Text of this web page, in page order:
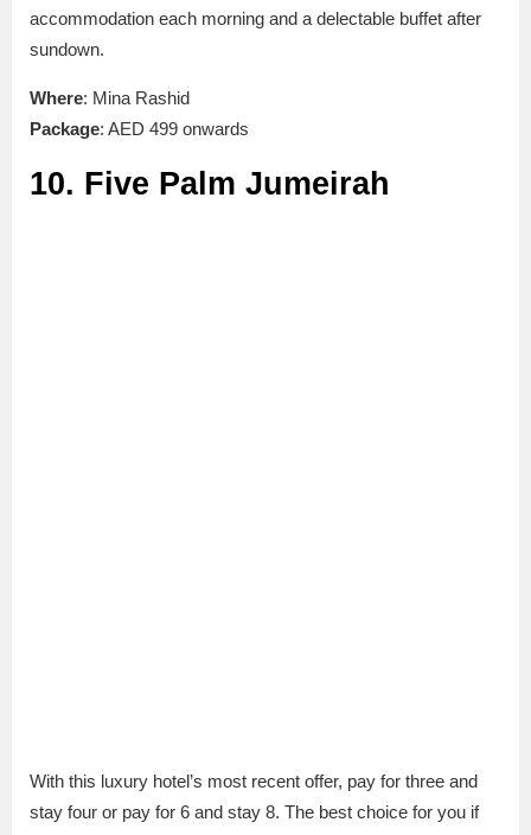
accommodation each morning and a delectable buffet after
sundown.
Where: Mina Rashid
Package: AED 499 onwards
10. Five Palm Jumeirah
With this luxury hotel’s most recent offer, pay for three and
stay four or pay for 6 and stay 8. The best choice for you if